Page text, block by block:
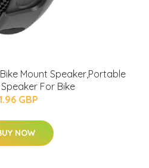
Mount Speaker,Portable
For Bike
GBP
NOW